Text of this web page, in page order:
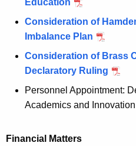
Education
Consideration of
Imbalance Plan
Consideration of Brass
Declaratory Ruling
Personnel Appointment:
Academics and Innovation
Financial Matters